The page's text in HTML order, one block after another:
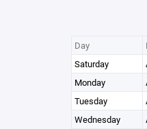
Day
Saturday
Monday
Tuesday
Wednesday